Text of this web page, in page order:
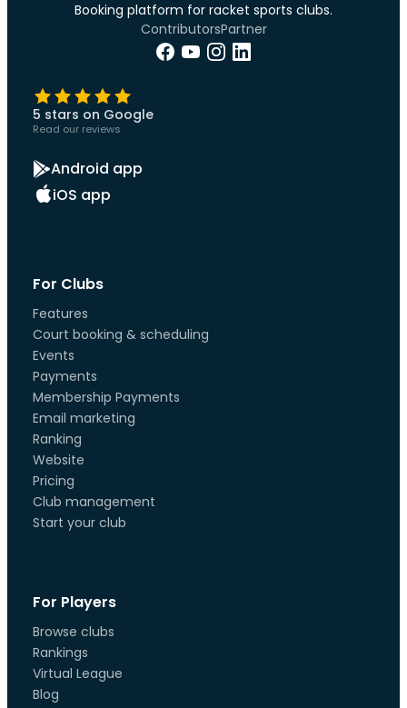
Booking platform for racket sports clubs.
ContributorsPartner
5 stars on Google
Read our reviews
Android app
iOS app
For Clubs
Features
Court booking & scheduling
Events
Payments
Membership Payments
Email marketing
Ranking
Website
Pricing
Club management
Start your club
For Players
Browse clubs
Rankings
Virtual League
Blog